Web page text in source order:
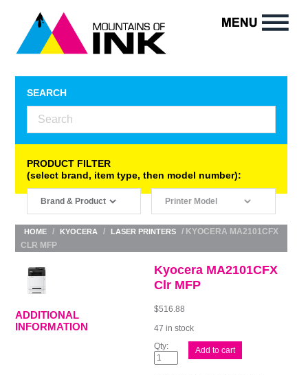
SEARCH
PRODUCT FILTER
(select brand, item type, then model number):
HOME / KYOCERA / LASER PRINTERS
/ KYOCERA MA2101CFX
CLR MFP
Kyocera MA2101CFX
Clr MFP
$516.88
47 in stock
Kyocera
MA2101CFX
Clr
Add to cart
ADDITIONAL
INFORMATION